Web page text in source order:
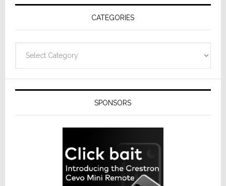
Receivers
CATEGORIES
SPONSORS